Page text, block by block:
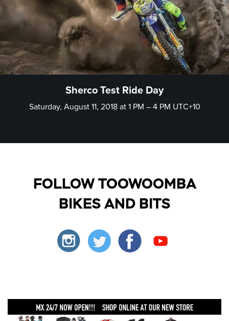
Sherco Test Ride Day
Saturday, August 11, 2018 at 1 PM – 4 PM UTC+10
FOLLOW TOOWOOMBA
BIKES AND BITS